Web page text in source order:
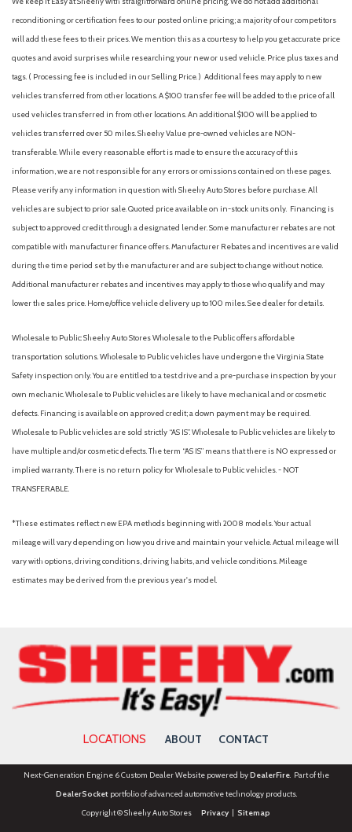
reconditioning or certification fees to our posted online pricing; a majority of our competitors
will add these fees to their prices. We mention this as a courtesy to help you get accurate price
quotes and avoid surprises while researching your new or used vehicle. Price plus taxes and
tags. ( Processing fee is included in our Selling Price. ) Additional fees may apply to new
vehicles transferred from other locations. A $100 transfer fee will be added to the price of all
used vehicles transferred in from other locations. An additional $100 will be applied to
vehicles transferred over 50 miles. Sheehy Value pre-owned vehicles are NON-
transferable. While every reasonable effort is made to ensure the accuracy of this
information, we are not responsible for any errors or omissions contained on these pages.
Please verify any information in question with Sheehy Auto Stores before purchase. All
vehicles are subject to prior sale. Quoted price available on in-stock units only. Financing is
subject to approved credit through a designated lender. Some manufacturer rebates are not
compatible with manufacturer finance offers. Manufacturer Rebates and incentives are valid
during the time period set by the manufacturer and are subject to change without notice.
Additional manufacturer rebates and incentives may apply to those who qualify and may
lower the sales price. Home/office vehicle delivery up to 100 miles. See dealer for details.
Wholesale to Public: Sheehy Auto Stores Wholesale to the Public offers affordable
transportation solutions. Wholesale to Public vehicles have undergone the Virginia State
Safety inspection only. You are entitled to a test drive and a pre-purchase inspection by your
own mechanic. Wholesale to Public vehicles are likely to have mechanical and or cosmetic
defects. Financing is available on approved credit; a down payment may be required.
Wholesale to Public vehicles are sold strictly “AS IS”. Wholesale to Public vehicles are likely to
have multiple and/or cosmetic defects. The term “AS IS” means that there is NO expressed or
implied warranty. There is no return policy for Wholesale to Public vehicles. - NOT
TRANSFERABLE.
*These estimates reflect new EPA methods beginning with 2008 models. Your actual
mileage will vary depending on how you drive and maintain your vehicle. Actual mileage will
vary with options, driving conditions, driving habits, and vehicle conditions. Mileage
estimates may be derived from the previous year's model.
LOCATIONS ABOUT CONTACT
Next-Generation Engine 6 Custom Dealer Website powered byDealerFire. Part of the
DealerSocketportfolio of advanced automotive technology products.
Copyright © Sheehy Auto Stores Privacy| Sitemap